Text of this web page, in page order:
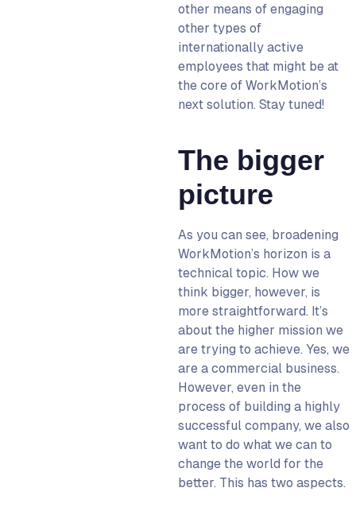
other means of engaging
other types of
internationally active
employees that might be at
the core of WorkMotion’s
next solution. Stay tuned!
The bigger
picture
As you can see, broadening
WorkMotion’s horizon is a
technical topic. How we
think bigger, however, is
more straightforward. It’s
about the higher mission we
are trying to achieve. Yes, we
are a commercial business.
However, even in the
process of building a highly
successful company, we also
want to do what we can to
change the world for the
better. This has two aspects.